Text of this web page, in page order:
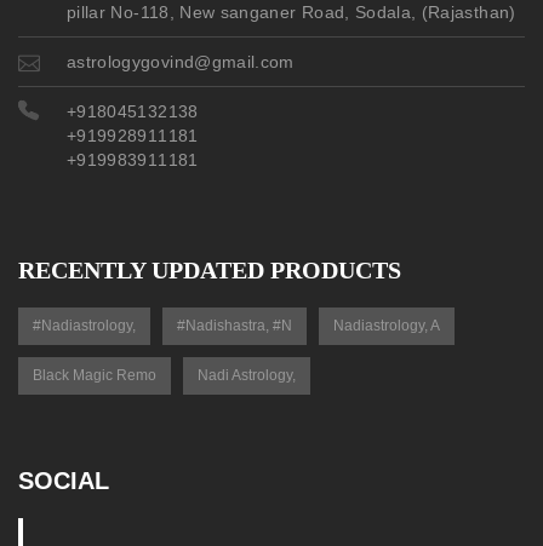
pillar No-118, New sanganer Road, Sodala, (Rajasthan)
astrologygovind@gmail.com
+918045132138
+919928911181
+919983911181
RECENTLY UPDATED PRODUCTS
#nadiastrology, #nadishastra, #n Nadiastrology, A
Black Magic Remo Nadi Astrology,
SOCIAL